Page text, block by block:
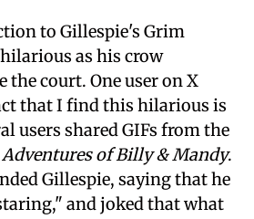
to Gillespie's Grim
as his crow
court. One user on X
that I find this hilarious is
users shared GIFs from the
of Billy & Mandy.
Gillespie, saying that he
and joked that what